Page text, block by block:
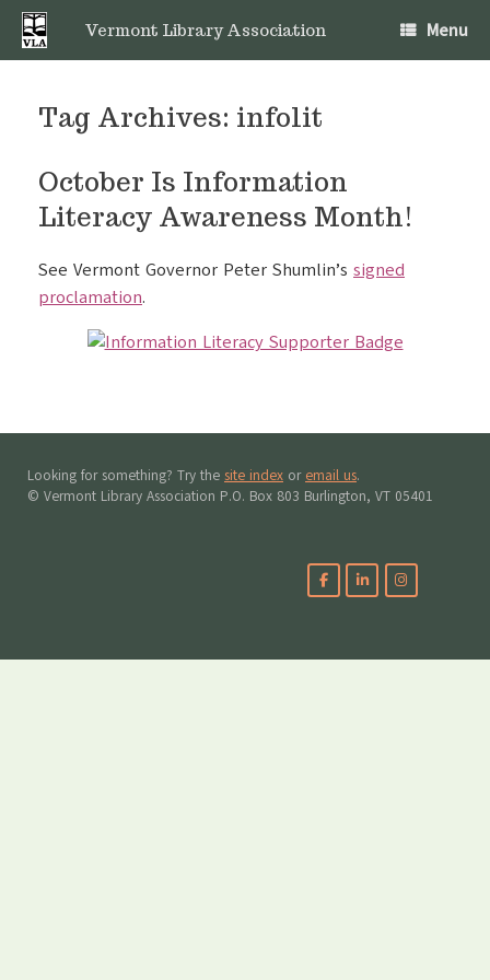
Skip
content
Vermont Library Association Menu
Tag Archives: infolit
October Is Information
Literacy Awareness Month!
See Vermont Governor Peter Shumlin’s signed
proclamation.
Looking for something? Try the site index or email us.
© Vermont Library Association P.O. Box 803 Burlington, VT 05401